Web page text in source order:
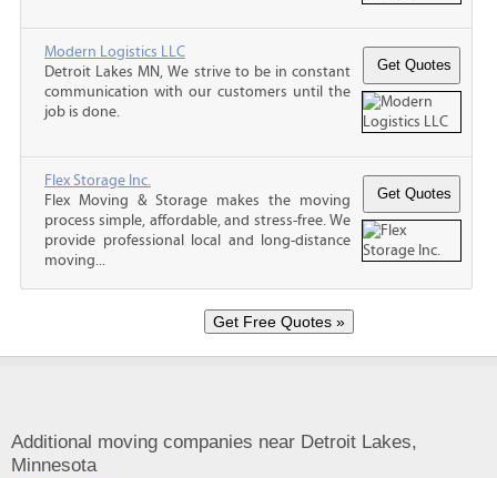
Modern Logistics LLC
Detroit Lakes MN, We strive to be in constant
communication with our customers until the
job is done.
Flex Storage Inc.
Flex Moving & Storage makes the moving
process simple, affordable, and stress-free. We
provide professional local and long-distance
moving...
Additional moving companies near Detroit Lakes,
Minnesota